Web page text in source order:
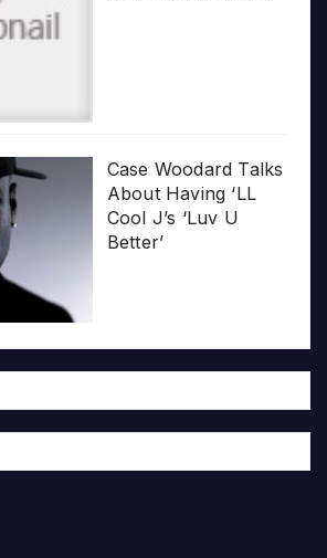
Case Woodard Talks
About Having ‘LL
Cool J’s ‘Luv U
Better’